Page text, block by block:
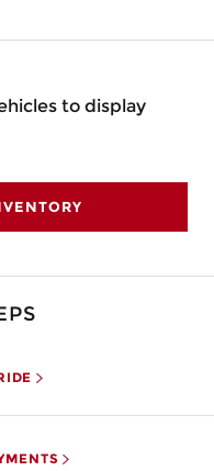
to display